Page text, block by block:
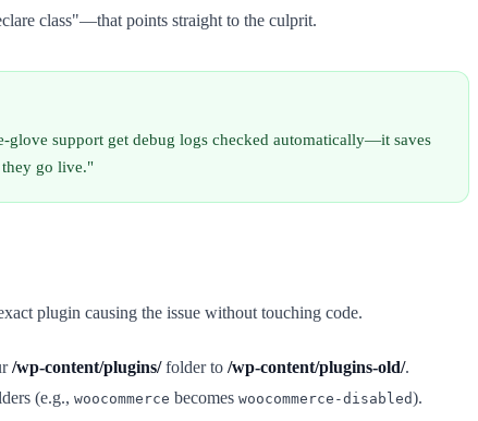
class"—that points straight to the culprit.
glove support get debug logs checked automatically—it saves
go live."
plugin causing the issue without touching code.
/wp-content/plugins/folder to /wp-content/plugins-old/.
(e.g., woocommerce becomes woocommerce-disabled).